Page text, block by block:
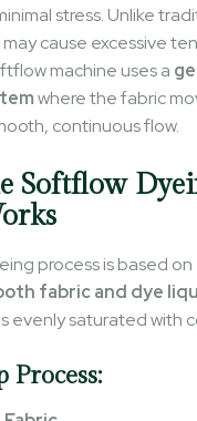
stress. Unlike
cause excessive
machine uses a
where the fabric
continuous flow.
Softflow
process is based on
fabric and dye
evenly saturated with
Process: